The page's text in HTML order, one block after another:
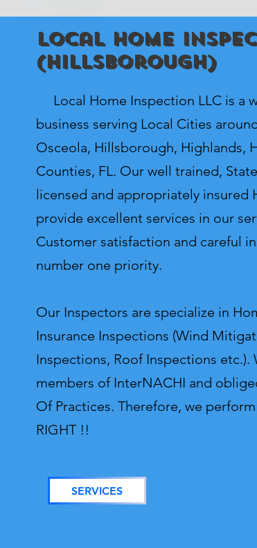
Local Home
(Hillsborough)
Local Home Inspection LLC is a
business serving Local Cities
Osceola, Hillsborough, Highlands,
Counties, FL. Our well trained,
licensed and appropriately insured
provide excellent services in our
Customer satisfaction and careful
number one priority.
Our Inspectors are specialize in
Insurance Inspections (Wind
Inspections, Roof Inspections etc.).
members of InterNACHI and
Of Practices. Therefore, we
RIGHT !!
SERVICES